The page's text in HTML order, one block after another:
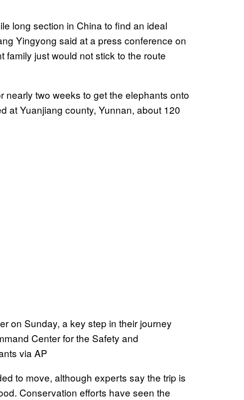
long section in China to find an ideal
Yingyong said at a press conference on
family just would not stick to the route
two weeks to get the elephants onto
at Yuanjiang county, Yunnan, about 120
on Sunday, a key step in their journey
Center for the Safety and
via AP
to move, although experts say the trip is
Conservation efforts have seen the